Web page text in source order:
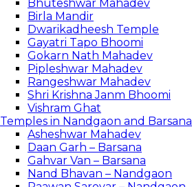
Bhuteshwar Mahadev
Birla Mandir
Dwarikadheesh Temple
Gayatri Tapo Bhoomi
Gokarn Nath Mahadev
Pipleshwar Mahadev
Rangeshwar Mahadev
Shri Krishna Janm Bhoomi
Vishram Ghat
Temples in Nandgaon and Barsana
Asheshwar Mahadev
Daan Garh – Barsana
Gahvar Van – Barsana
Nand Bhavan – Nandgaon